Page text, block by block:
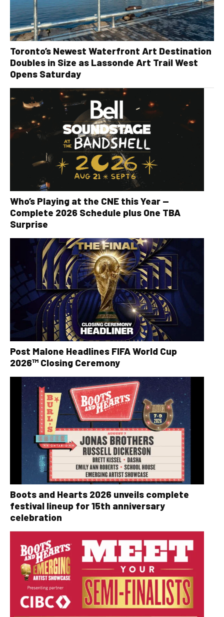
Toronto’s Newest Waterfront Art Destination
Doubles in Size as Lassonde Art Trail West
Opens Saturday
Who’s Playing at the CNE this Year —
Complete 2026 Schedule plus One TBA
Surprise
Post Malone Headlines FIFA World Cup
2026™ Closing Ceremony
Boots and Hearts 2026 unveils complete
festival lineup for 15th anniversary
celebration